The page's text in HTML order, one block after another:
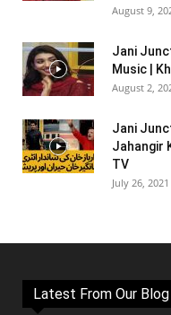
August 9,
Jani
Music |
August 2,
Jani
Jahangir
TV
July 26, 2021
Latest From Our Blog